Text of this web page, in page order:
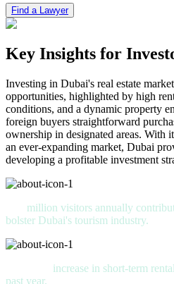
Find a Lawyer
Key Insights for
Investing in Dubai's real estate
opportunities, highlighted by high
conditions, and a dynamic property
foreign buyers straightforward
ownership in designated areas. With
an ever-expanding market, Dubai
developing a profitable investment
million visitors annually
bolster Dubai's tourism industry.
increase in short-term
past year.